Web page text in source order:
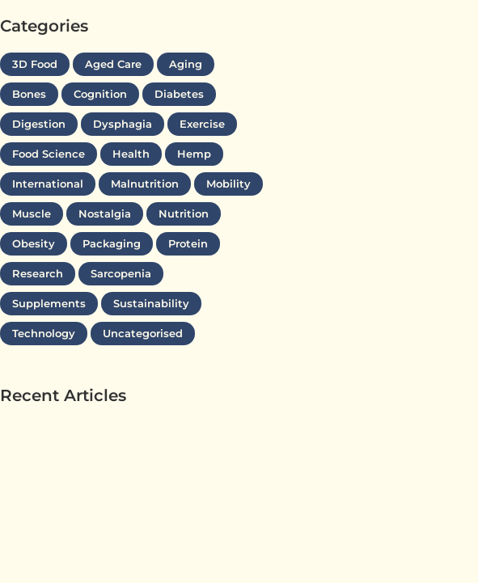
Categories
3D Food Aged Care Aging
Bones Cognition Diabetes
Digestion Dysphagia Exercise
Food Science Health Hemp
International Malnutrition Mobility
Muscle Nostalgia Nutrition
Obesity Packaging Protein
Research Sarcopenia
Supplements Sustainability
Technology Uncategorised
Recent Articles